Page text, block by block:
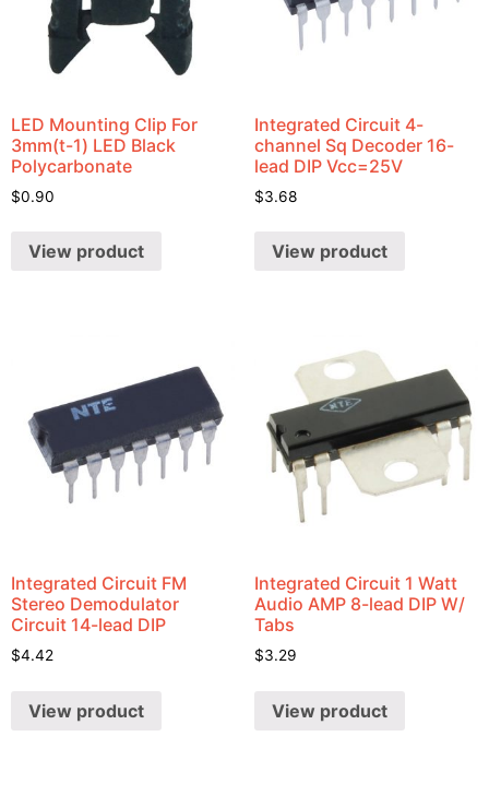
LED Mounting Clip For
3mm(t-1) LED Black
Polycarbonate
$0.90
View product
Integrated Circuit 4-
channel Sq Decoder 16-
lead DIP Vcc=25V
$3.68
View product
Integrated Circuit FM
Stereo Demodulator
Circuit 14-lead DIP
$4.42
View product
Integrated Circuit 1 Watt
Audio AMP 8-lead DIP W/
Tabs
$3.29
View product